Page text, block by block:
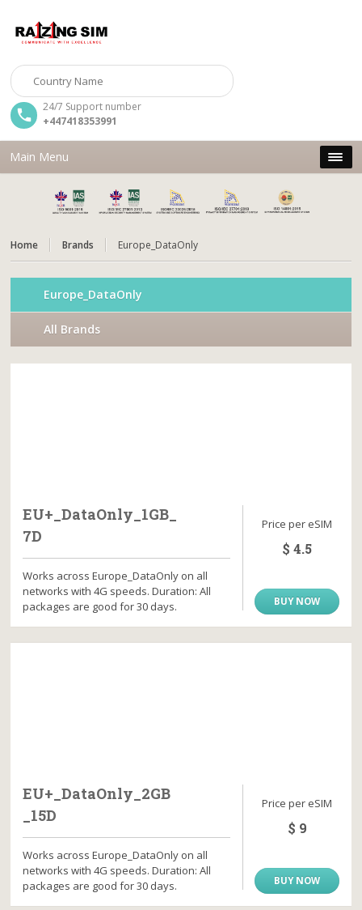
24/7 Support number
+447418353991
Main Menu
Home Brands Europe_DataOnly
Europe_DataOnly
All Brands
EU+_DataOnly_1GB_
7D
Price per eSIM
$ 4.5
Works across Europe_DataOnly on all
networks with 4G speeds. Duration: All
packages are good for 30 days.
BUY NOW
EU+_DataOnly_2GB
_15D
Price per eSIM
$ 9
Works across Europe_DataOnly on all
networks with 4G speeds. Duration: All
packages are good for 30 days.
BUY NOW